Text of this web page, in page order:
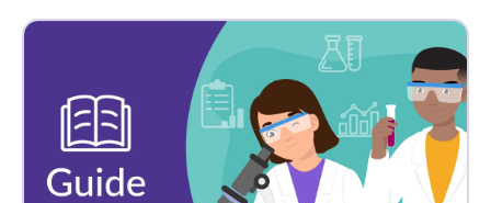
Assessments
Instruction
Edtech Tools
Funding